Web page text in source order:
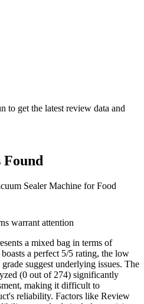
to get the latest review data and
Found
Sealer Machine for Food
warrant attention
a mixed bag in terms of
a perfect 5/5 rating, the low
suggest underlying issues. The
(0 out of 274) significantly
making it difficult to
reliability. Factors like Review